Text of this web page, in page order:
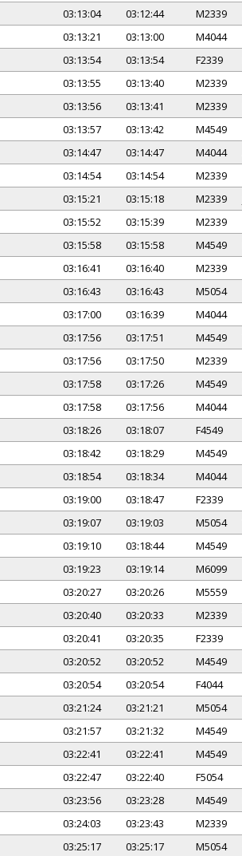
03:13:04 03:12:44 M2339
03:13:21 03:13:00 M4044
03:13:54 03:13:54 F2339
03:13:55 03:13:40 M2339
03:13:56 03:13:41 M2339
03:13:57 03:13:42 M4549
03:14:47 03:14:47 M4044
03:14:54 03:14:54 M2339
03:15:21 03:15:18 M2339
03:15:52 03:15:39 M2339
03:15:58 03:15:58 M4549
03:16:41 03:16:40 M2339
03:16:43 03:16:43 M5054
03:17:00 03:16:39 M4044
03:17:56 03:17:51 M4549
03:17:56 03:17:50 M2339
03:17:58 03:17:26 M4549
03:17:58 03:17:56 M4044
03:18:26 03:18:07 F4549
03:18:42 03:18:29 M4549
03:18:54 03:18:34 M4044
03:19:00 03:18:47 F2339
03:19:07 03:19:03 M5054
03:19:10 03:18:44 M4549
03:19:23 03:19:14 M6099
03:20:27 03:20:26 M5559
03:20:40 03:20:33 M2339
03:20:41 03:20:35 F2339
03:20:52 03:20:52 M4549
03:20:54 03:20:54 F4044
03:21:24 03:21:21 M5054
03:21:57 03:21:32 M4549
03:22:41 03:22:41 M4549
03:22:47 03:22:40 F5054
03:23:56 03:23:28 M4549
03:24:03 03:23:43 M2339
03:25:17 03:25:17 M5054